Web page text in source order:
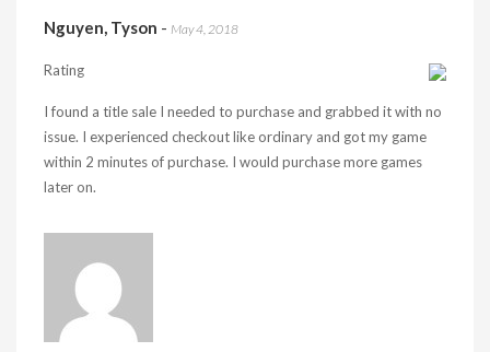
Nguyen, Tyson - May 4, 2018
Rating
I found a title sale I needed to purchase and grabbed it with no
issue. I experienced checkout like ordinary and got my game
within 2 minutes of purchase. I would purchase more games
later on.